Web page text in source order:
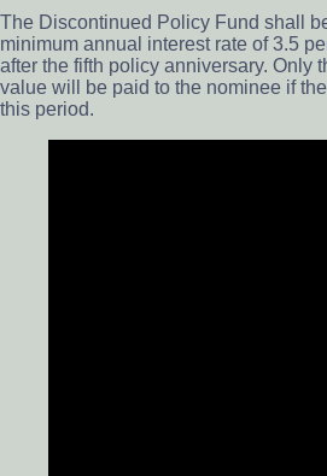
The Discontinued Policy Fund shall
minimum annual interest rate of 3.5
after the fifth policy anniversary. Only
value will be paid to the nominee if
this period.